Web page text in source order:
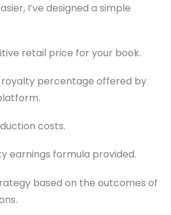
I’ve designed a simple
retail price for your book.
royalty percentage offered by
costs.
earnings formula provided.
based on the outcomes of